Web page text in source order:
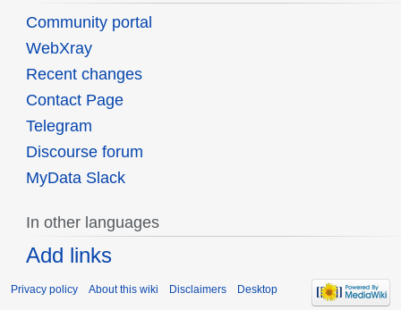
Community portal
WebXray
Recent changes
Contact Page
Telegram
Discourse forum
MyData Slack
In other languages
Add links
Privacy policy About this wiki Disclaimers Desktop